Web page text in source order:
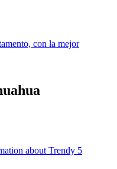
con la mejor
about Trendy 5